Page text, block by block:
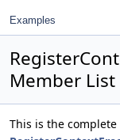
Examples
Member List
This is the